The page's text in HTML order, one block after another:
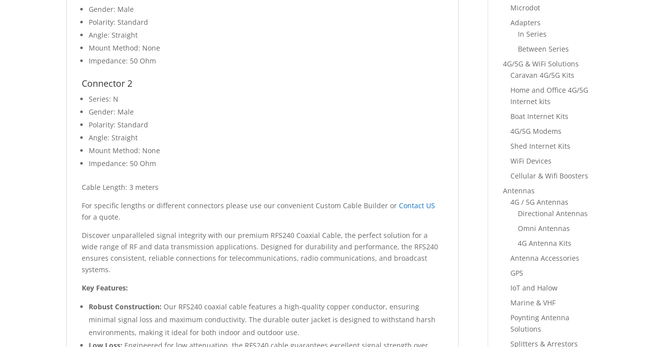
Gender: Male
Polarity: Standard
Angle: Straight
Mount Method: None
Impedance: 50 Ohm
Connector 2
Series: N
Gender: Male
Polarity: Standard
Angle: Straight
Mount Method: None
Impedance: 50 Ohm
Cable Length: 3 meters
For specific lengths or different connectors please use our convenient Custom Cable Builder orContact US
for a quote.
Discover unparalleled signal integrity with our premium RFS240 Coaxial Cable, the perfect solution for a
wide range of RF and data transmission applications. Designed for durability and performance, the RFS240
ensures consistent, reliable connections for telecommunications, radio communications, and broadcast
systems.
Key Features:
Robust Construction: Our RFS240 coaxial cable features a high-quality copper conductor, ensuring
minimal signal loss and maximum conductivity. The durable outer jacket is designed to withstand harsh
environments, making it ideal for both indoor and outdoor use.
Microdot
Adapters
In Series
Between Series
4G/5G & WiFi Solutions
Caravan 4G/5G Kits
Home and Office 4G/5G
Internet kits
Boat Internet Kits
4G/5G Modems
Shed Internet Kits
WiFi Devices
Cellular & Wifi Boosters
Antennas
4G / 5G Antennas
Directional Antennas
Omni Antennas
4G Antenna Kits
Antenna Accessories
GPS
IoT and Halow
Marine & VHF
Poynting Antenna
Solutions
Splitters & Arrestors